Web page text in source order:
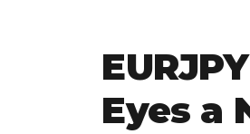
Eyes a